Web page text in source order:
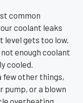
common
coolant leaks
level gets too low.
enough coolant
cooled.
few other things,
pump, or a blown
overheating,